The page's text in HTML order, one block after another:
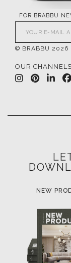
FOR BRABBU
© BRABBU 2026
OUR CHANNELS